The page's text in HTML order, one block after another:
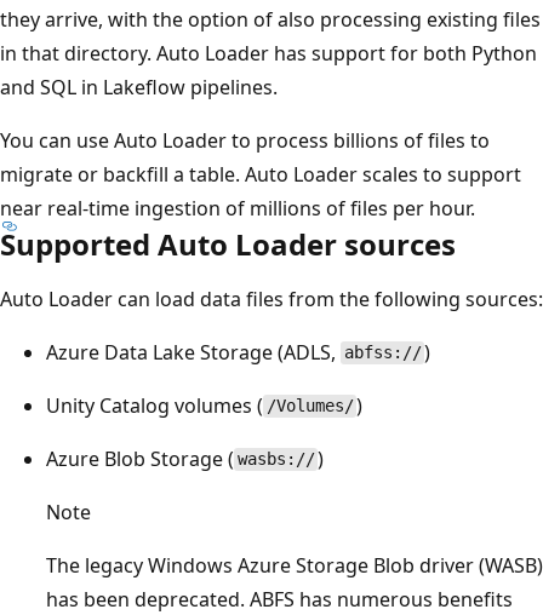
they arrive, with the option of also processing existing files
in that directory. Auto Loader has support for both Python
and SQL in Lakeflow pipelines.
You can use Auto Loader to process billions of files to
migrate or backfill a table. Auto Loader scales to support
near real-time ingestion of millions of files per hour.
Supported Auto Loader sources
Auto Loader can load data files from the following sources:
Azure Data Lake Storage (ADLS, abfss://)
Unity Catalog volumes ( /Volumes/)
Azure Blob Storage ( wasbs://)
Note
The legacy Windows Azure Storage Blob driver (WASB)
has been deprecated. ABFS has numerous benefits